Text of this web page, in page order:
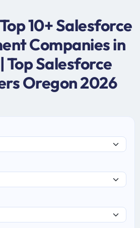
10+ Salesforce
Companies in
Top Salesforce
Oregon 2026